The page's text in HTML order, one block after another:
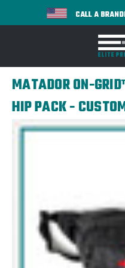
CALL A
MATADOR ON-
HIP PACK -